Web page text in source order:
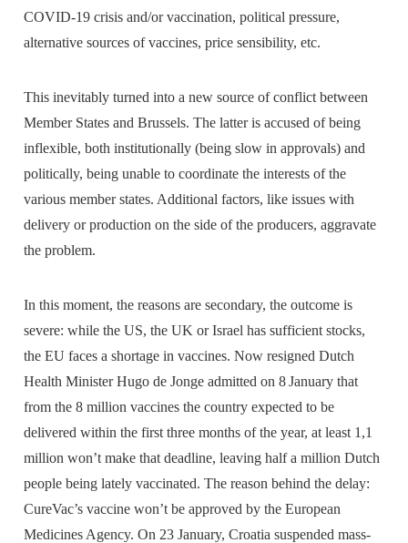
COVID-19 crisis and/or vaccination, political pressure,
alternative sources of vaccines, price sensibility, etc.
This inevitably turned into a new source of conflict between
Member States and Brussels. The latter is accused of being
inflexible, both institutionally (being slow in approvals) and
politically, being unable to coordinate the interests of the
various member states. Additional factors, like issues with
delivery or production on the side of the producers, aggravate
the problem.
In this moment, the reasons are secondary, the outcome is
severe: while the US, the UK or Israel has sufficient stocks,
the EU faces a shortage in vaccines. Now resigned Dutch
Health Minister Hugo de Jonge admitted on 8January that
from the 8 million vaccines the country expected to be
delivered within the first three months of the year, at least 1,1
million won’t make that deadline, leaving half a million Dutch
people being lately vaccinated. The reason behind the delay:
CureVac’s vaccine won’t be approved by the European
Medicines Agency. On 23 January, Croatia suspended mass-